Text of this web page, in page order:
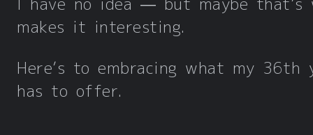
I have no idea — but maybe that’s
makes it interesting.
Here’s to embracing what my 36th
has to offer.